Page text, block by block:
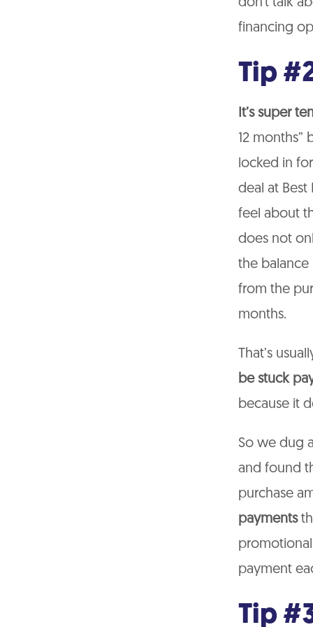
don’t talk
financing
Tip
It’s super
12
locked in
deal at
feel about
does not
the balance
from the
months.
That’s
be stuck
because it
So we dug
and found
purchase
payments
payment
Tip